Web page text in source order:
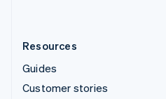
Resources
Guides
Customer stories